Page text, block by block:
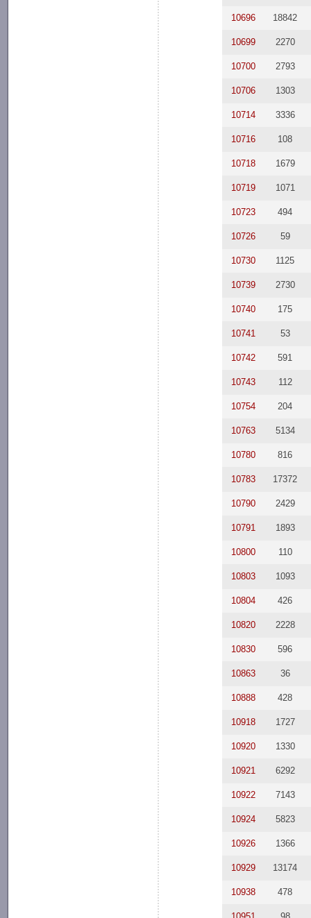
10696 18842
10699 2270
10700 2793
10706 1303
10714 3336
10716 108
10718 1679
10719 1071
10723 494
10726 59
10730 1125
10739 2730
10740 175
10741 53
10742 591
10743 112
10754 204
10763 5134
10780 816
10783 17372
10790 2429
10791 1893
10800 110
10803 1093
10804 426
10820 2228
10830 596
10863 36
10888 428
10918 1727
10920 1330
10921 6292
10922 7143
10924 5823
10926 1366
10929 13174
10938 478